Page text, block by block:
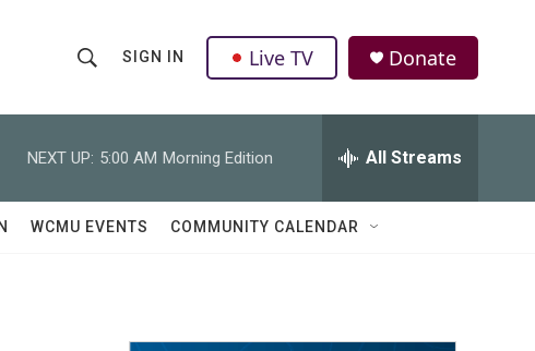
h
o
w
r
Q
u
SIGN IN Live TV Donate
NEXT UP: 5:00 AM Morning Edition All Streams
WCMU EVENTS COMMUNITY CALENDAR